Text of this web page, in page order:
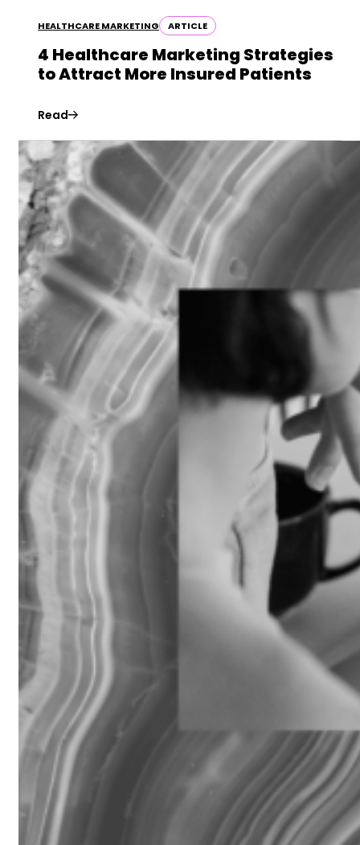
HEALTHCARE MARKETING ARTICLE
4 Healthcare Marketing Strategies
to Attract More Insured Patients
Read